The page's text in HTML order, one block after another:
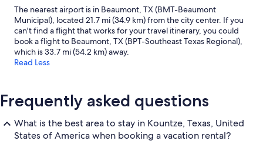
The nearest airport is in Beaumont, TX (BMT-Beaumont
Municipal), located 21.7 mi (34.9 km) from the city center. If you
can't find a flight that works for your travel itinerary, you could
book a flight to Beaumont, TX (BPT-Southeast Texas Regional),
which is 33.7 mi (54.2 km) away.
Read Less
Frequently asked questions
What is the best area to stay in Kountze, Texas, United
States of America when booking a vacation rental?